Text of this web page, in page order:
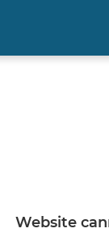
Website